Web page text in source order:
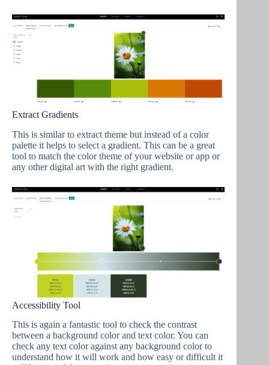
Extract Gradients
This is similar to extract theme but instead of a color
palette it helps to select a gradient. This can be a great
tool to match the color theme of your website or app or
any other digital art with the right gradient.
Accessibility Tool
This is again a fantastic tool to check the contrast
between a background color and text color. You can
check any text color against any background color to
understand how it will work and how easy or difficult it